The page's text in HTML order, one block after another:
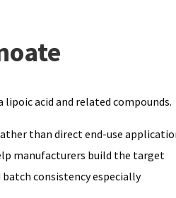
acid and related compounds.
than direct end-use
manufacturers build the target
consistency especially